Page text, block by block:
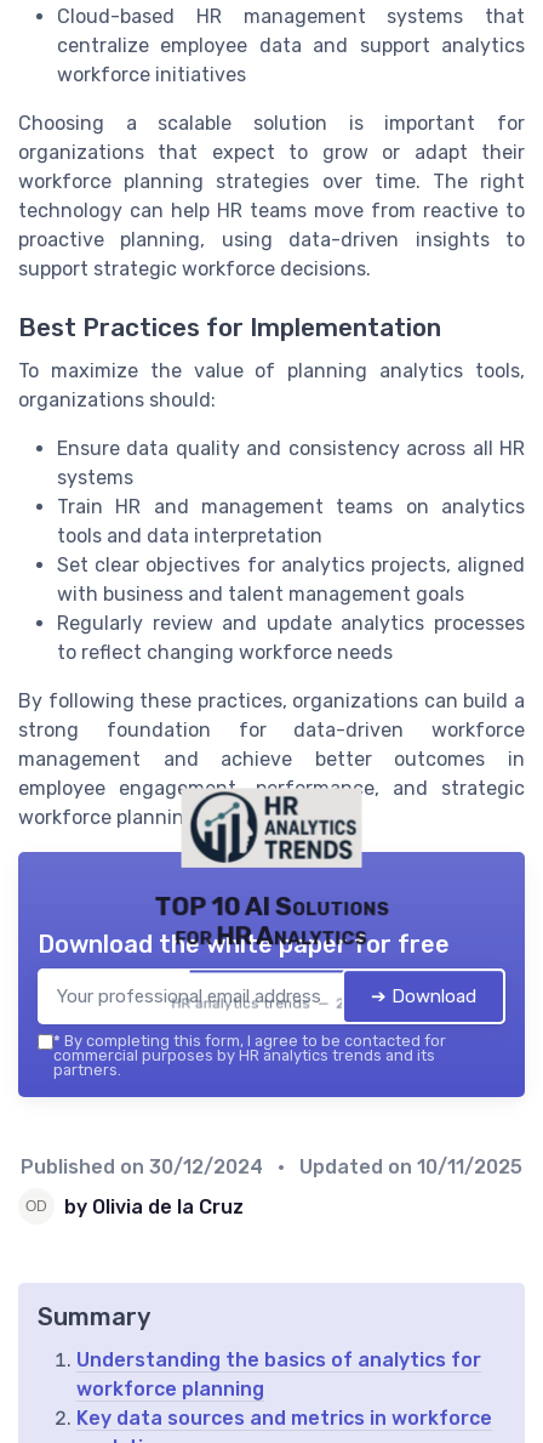
Cloud-based HR management systems that
centralize employee data and support analytics
workforce initiatives
Choosing a scalable solution is important for
organizations that expect to grow or adapt their
workforce planning strategies over time. The right
technology can help HR teams move from reactive to
proactive planning, using data-driven insights to
support strategic workforce decisions.
Best Practices for Implementation
To maximize the value of planning analytics tools,
organizations should:
Ensure data quality and consistency across all HR
systems
Train HR and management teams on analytics
tools and data interpretation
Set clear objectives for analytics projects, aligned
with business and talent management goals
Regularly review and update analytics processes
to reflect changing workforce needs
By following these practices, organizations can build a
strong foundation for data-driven workforce
management and achieve better outcomes in
employee engagement, performance, and strategic
workforce planning.
TOP 10 AI Solutions
for HR Analytics
HR analytics trends — 2026
Download the white paper for free
➔ Download
* By completing this form, I agree to be contacted for
commercial purposes by HR analytics trends and its
partners.
Published on 30/12/2024 • Updated on 10/11/2025
by Olivia de la Cruz
Summary
Understanding the basics of analytics for
workforce planning
Key data sources and metrics in workforce